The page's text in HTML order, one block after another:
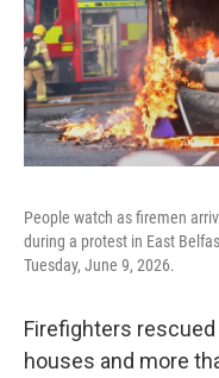
People watch as firemen
during a protest in East
Tuesday, June 9, 2026.
Firefighters
houses and more